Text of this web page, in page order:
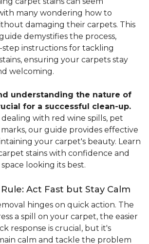
many wondering how to
damaging their carpets. This
demystifies the process,
instructions for tackling
ensuring your carpets stay
welcoming.
understanding the nature of
for a successful clean-up.
with red wine spills, pet
our guide provides effective
your carpet's beauty. Learn
stains with confidence and
looking its best.
Act Fast but Stay Calm
hinges on quick action. The
a spill on your carpet, the easier
response is crucial, but it's
calm and tackle the problem